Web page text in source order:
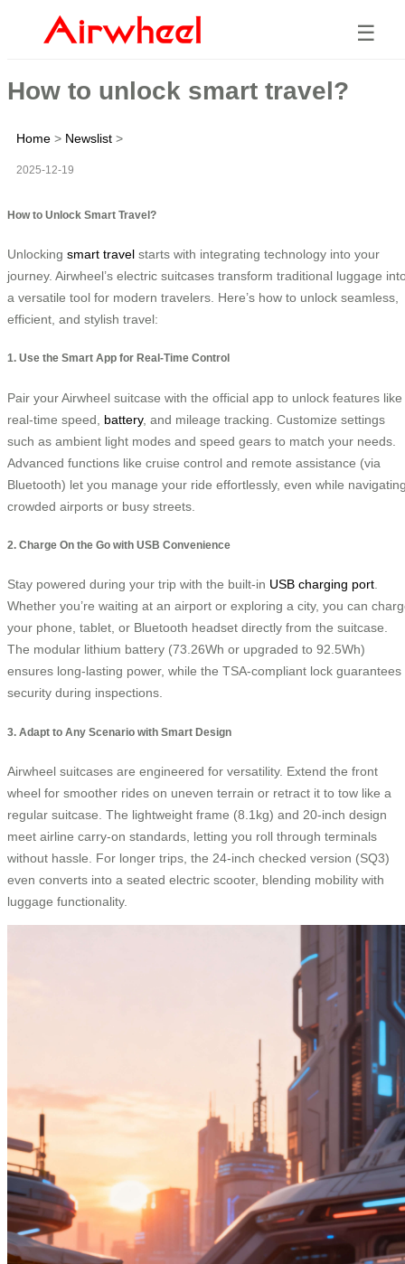
☰
How to unlock smart travel?
Home > Newslist >
2025-12-19
How to Unlock Smart Travel?
Unlocking smart travel starts with integrating technology into your
journey. Airwheel’s electric suitcases transform traditional luggage
a versatile tool for modern travelers. Here’s how to unlock seamless,
efficient, and stylish travel:
1. Use the Smart App for Real-Time Control
Pair your Airwheel suitcase with the official app to unlock features like
real-time speed, battery, and mileage tracking. Customize settings
such as ambient light modes and speed gears to match your needs.
Advanced functions like cruise control and remote assistance (via
Bluetooth) let you manage your ride effortlessly, even while
crowded airports or busy streets.
2. Charge On the Go with USB Convenience
Stay powered during your trip with the built-in USB charging port.
Whether you’re waiting at an airport or exploring a city, you can
your phone, tablet, or Bluetooth headset directly from the suitcase.
The modular lithium battery (73.26Wh or upgraded to 92.5Wh)
ensures long-lasting power, while the TSA-compliant lock guarantees
security during inspections.
3. Adapt to Any Scenario with Smart Design
Airwheel suitcases are engineered for versatility. Extend the front
wheel for smoother rides on uneven terrain or retract it to tow like a
regular suitcase. The lightweight frame (8.1kg) and 20-inch design
meet airline carry-on standards, letting you roll through terminals
without hassle. For longer trips, the 24-inch checked version (SQ3)
even converts into a seated electric scooter, blending mobility with
luggage functionality.